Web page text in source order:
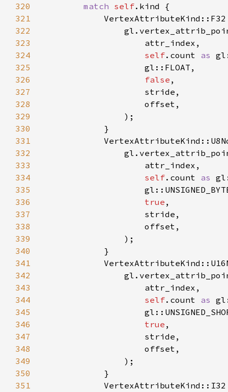
320
match self
321
322
323
324
self.count as
325
326
false
327
328
329
330
331
332
333
334
self.count as
335
336
true
337
338
339
340
341
342
343
344
self.count as
345
346
true
347
348
349
350
351